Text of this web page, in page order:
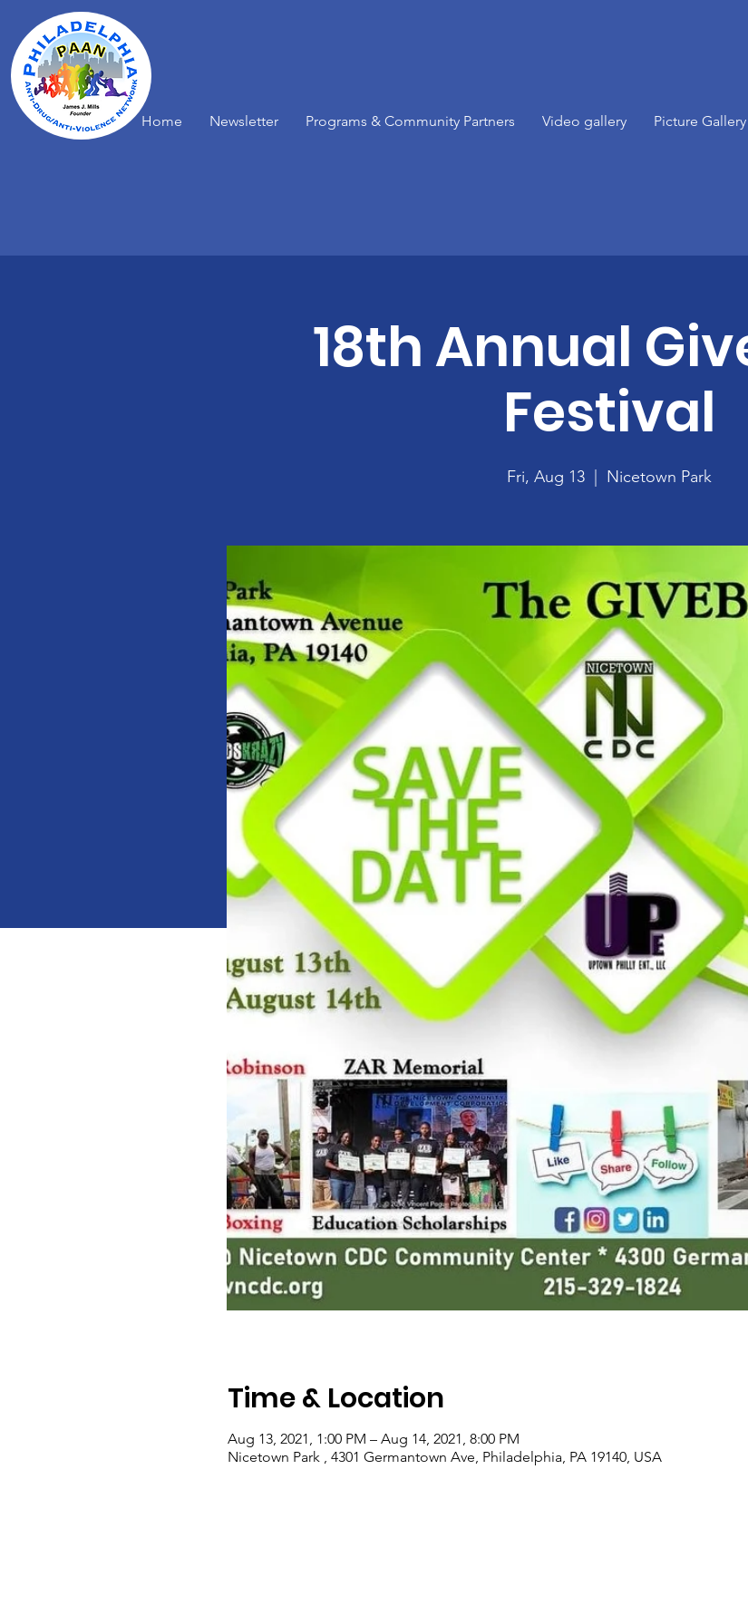
Home Newsletter Programs & Community Partners Video gallery Picture Gallery
18th Annual
Festival
Fri, Aug 13 Nicetown Park
Time & Location
Aug 13, 2021, 1:00 PM – Aug 14, 2021, 8:00 PM
Nicetown Park , 4301 Germantown Ave, Philadelphia, PA 19140, USA